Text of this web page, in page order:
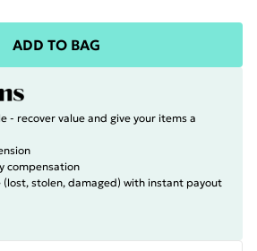
ADD TO BAG
- recover value and give your items a
compensation
(lost, stolen, damaged) with instant payout